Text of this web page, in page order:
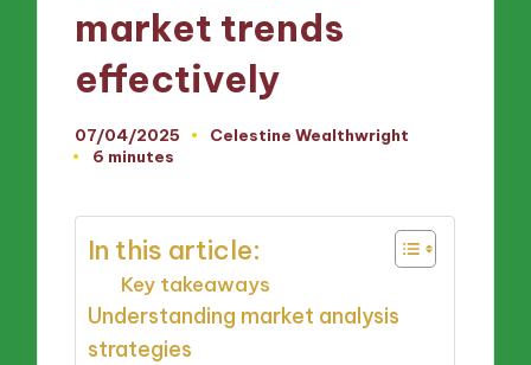
market trends
effectively
07/04/2025
Posted
Celestine Wealthwright
6 minutes
In this article:
Key takeaways
Understanding market analysis
strategies